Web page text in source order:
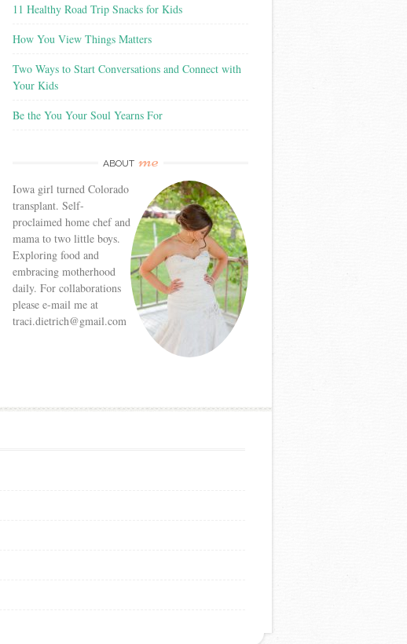
11 Healthy Road Trip Snacks for Kids
How You View Things Matters
Two Ways to Start Conversations and Connect with
Your Kids
Be the You Your Soul Yearns For
ABOUT me
Iowa girl turned Colorado
transplant. Self-
proclaimed home chef and
mama to two little boys.
Exploring food and
embracing motherhood
daily. For collaborations
please e-mail me at
traci.dietrich@gmail.com